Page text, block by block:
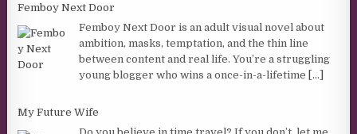
Femboy Next Door
Femboy Next Door is an adult visual novel about
ambition, masks, temptation, and the thin line
between content and real life. You’re a struggling
young blogger who wins a once-in-a-lifetime [...]
My Future Wife